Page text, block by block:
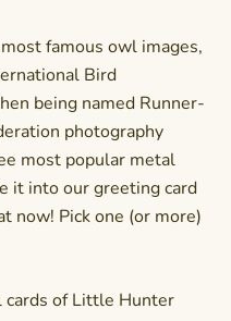
famous owl images,
Bird
being named Runner-
photography
most popular metal
it into our greeting card
now! Pick one (or more)
cards of Little Hunter